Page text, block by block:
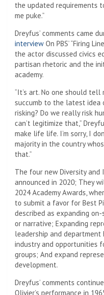
the updated requirements
me puke.”
Dreyfus’ comments came
interview On PBS’ “Firing
the actor discussed civics
partisan rhetoric and the
academy.
“It’s art. No one should
succumb to the latest idea
risking? Do we really risk
can’t legitimize that,”
make life life. I’m sorry, I
majority in the country
that.”
The four new Diversity
announced in 2020; They
2024 Academy Awards,
to submit a favor for Best
described as expanding
or narrative; Expanding
leadership and department
industry and opportunities
groups; And expand
development.
Dreyfus’ comments
Olivier’s performance in